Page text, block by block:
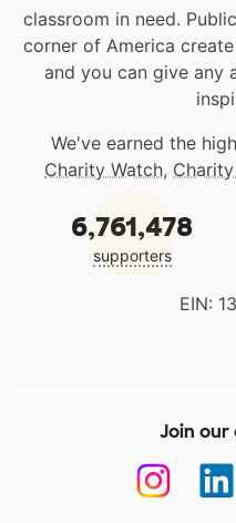
classroom in need.
corner of America
and you can give any
We've earned the
Charity Watch,
6,761,478
supporters
EIN:
Join our